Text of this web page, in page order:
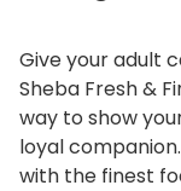
Give your adult
Sheba Fresh &
way to show
loyal
with the finest